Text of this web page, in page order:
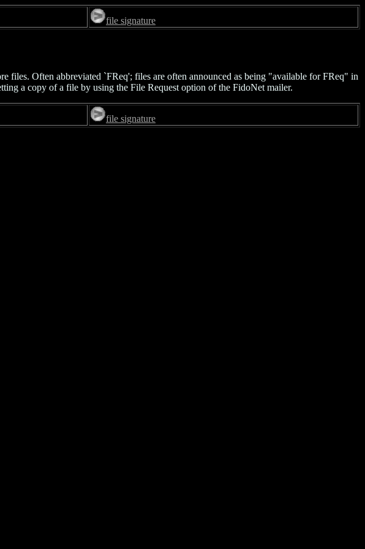
file signature
files. Often abbreviated `FReq'; files are often announced as being "available for FReq" in
a copy of a file by using the File Request option of the FidoNet mailer.
file signature